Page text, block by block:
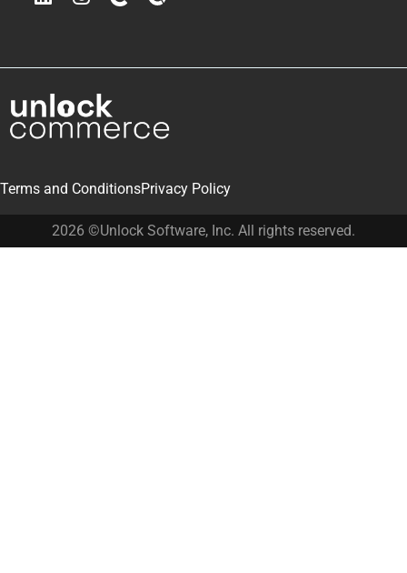
Terms and ConditionsPrivacy Policy
2026 ©Unlock Software, Inc. All rights reserved.